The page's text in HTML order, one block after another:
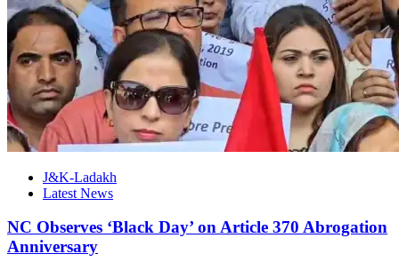
J&K-Ladakh
Latest News
NC Observes ‘Black Day’ on Article 370 Abrogation
Anniversary